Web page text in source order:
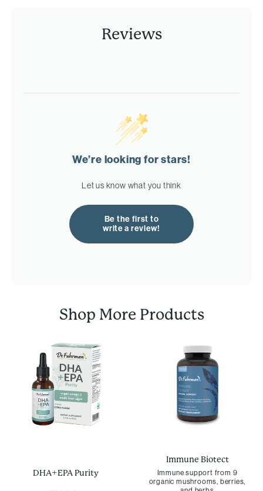
Reviews
We’re looking for stars!
Let us know what you think
Be the first to
write a review!
Shop More Products
DHA+EPA Purity
Immune Biotect
Immune support from 9
organic mushrooms, berries,